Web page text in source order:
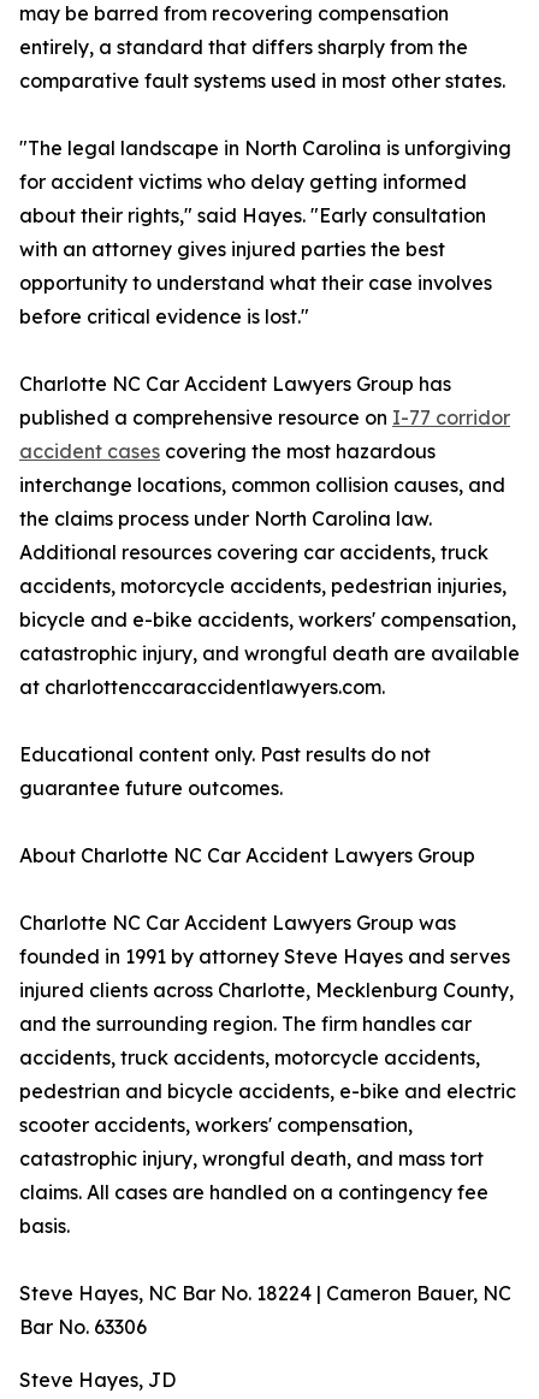
may be barred from recovering compensation
entirely, a standard that differs sharply from the
comparative fault systems used in most other states.
"The legal landscape in North Carolina is unforgiving
for accident victims who delay getting informed
about their rights," said Hayes. "Early consultation
with an attorney gives injured parties the best
opportunity to understand what their case involves
before critical evidence is lost."
Charlotte NC Car Accident Lawyers Group has
published a comprehensive resource on I-77 corridor
accident cases covering the most hazardous
interchange locations, common collision causes, and
the claims process under North Carolina law.
Additional resources covering car accidents, truck
accidents, motorcycle accidents, pedestrian injuries,
bicycle and e-bike accidents, workers' compensation,
catastrophic injury, and wrongful death are available
at charlottenccaraccidentlawyers.com.
Educational content only. Past results do not
guarantee future outcomes.
About Charlotte NC Car Accident Lawyers Group
Charlotte NC Car Accident Lawyers Group was
founded in 1991 by attorney Steve Hayes and serves
injured clients across Charlotte, Mecklenburg County,
and the surrounding region. The firm handles car
accidents, truck accidents, motorcycle accidents,
pedestrian and bicycle accidents, e-bike and electric
scooter accidents, workers' compensation,
catastrophic injury, wrongful death, and mass tort
claims. All cases are handled on a contingency fee
basis.
Steve Hayes, NC Bar No. 18224 | Cameron Bauer, NC
Bar No. 63306
Steve Hayes, JD